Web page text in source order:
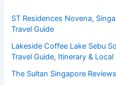
ST Residences Novena,
Travel Guide
Lakeside Coffee Lake Sebu
Travel Guide, Itinerary &
The Sultan Singapore